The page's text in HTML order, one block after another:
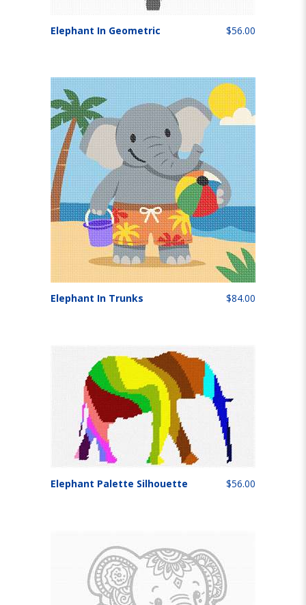
Elephant In Geometric $56.00
Elephant In Trunks $84.00
Elephant Palette Silhouette $56.00